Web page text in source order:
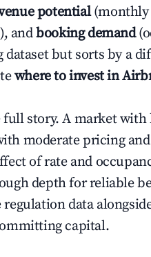
potential(monthly
andbooking demand
dataset but sorts by a
where to invest in
story. A market
moderate pricing
of rate and
depth for reliable
data
capital.